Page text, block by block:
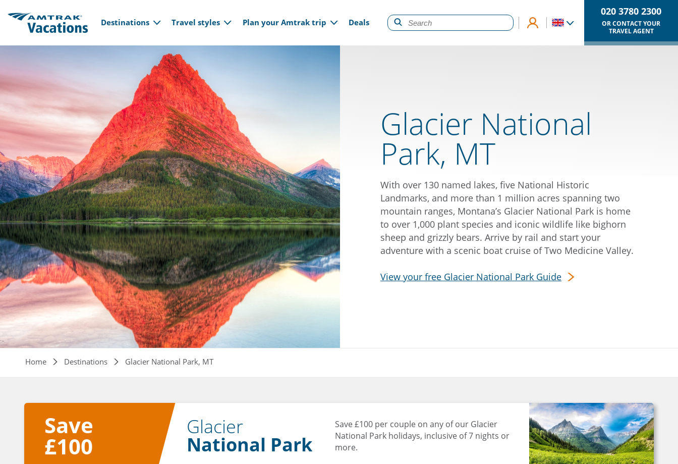
Main navigation
Destinations Travel styles Plan your Amtrak trip Deals
020 3780 2300
OR CONTACT YOUR
TRAVEL AGENT
Glacier National
Park, MT
With over 130 named lakes, five National Historic
Landmarks, and more than 1 million acres spanning two
mountain ranges, Montana’s Glacier National Park is home
to over 1,000 plant species and iconic wildlife like bighorn
sheep and grizzly bears. Arrive by rail and start your
adventure with a scenic boat cruise of Two Medicine Valley.
View your free Glacier National Park Guide
Breadcrumb
Home Destinations Glacier National Park, MT
Save
£100
Glacier
National Park
Save £100 per couple on any of our Glacier
National Park holidays, inclusive of 7 nights or
more.